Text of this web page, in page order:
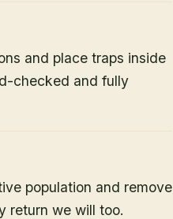
and place traps inside
checked and fully
population and remove
return we will too.